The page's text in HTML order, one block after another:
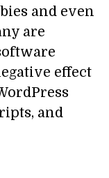
and even
are
effect
and